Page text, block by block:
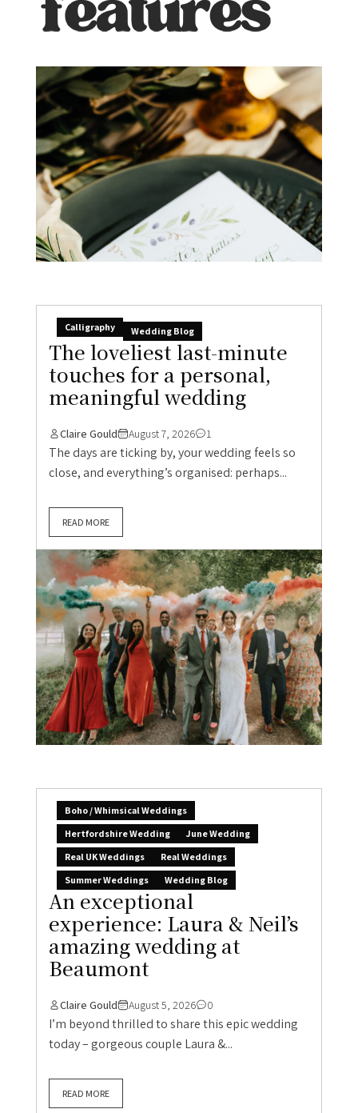
Calligraphy Wedding Blog
The loveliest last-minute
touches for a personal,
meaningful wedding
Claire Gould August 7, 2026 1
The days are ticking by, your wedding feels so
close, and everything’s organised: perhaps...
READ MORE
Boho / Whimsical Weddings
Hertfordshire Wedding
June Wedding
Real UK Weddings
Real Weddings
Summer Weddings
Wedding Blog
An exceptional
experience: Laura & Neil’s
amazing wedding at
Beaumont
Claire Gould August 5, 2026 0
I’m beyond thrilled to share this epic wedding
today – gorgeous couple Laura &...
READ MORE